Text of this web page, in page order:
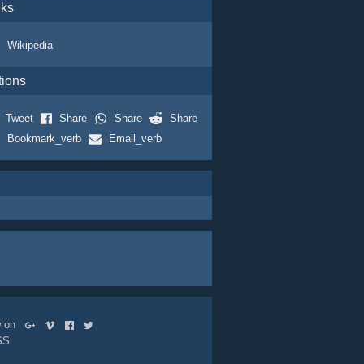
Wikipedia
Tweet Share Share
Share
Bookmark_verb
Email_verb
on